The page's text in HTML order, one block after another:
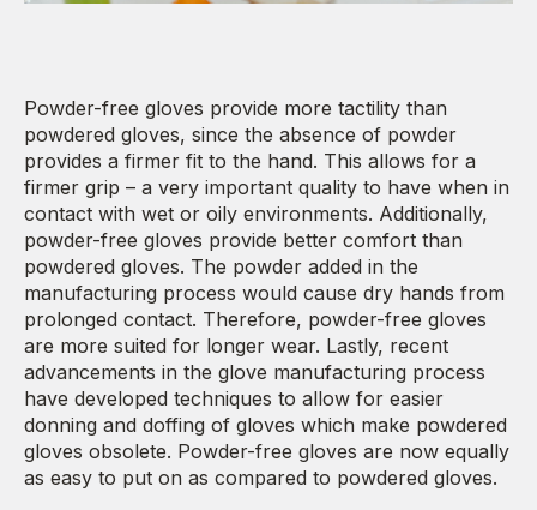
Powder-free gloves provide more tactility than
powdered gloves, since the absence of powder
provides a firmer fit to the hand. This allows for a
firmer grip – a very important quality to have when in
contact with wet or oily environments. Additionally,
powder-free gloves provide better comfort than
powdered gloves. The powder added in the
manufacturing process would cause dry hands from
prolonged contact. Therefore, powder-free gloves
are more suited for longer wear. Lastly, recent
advancements in the glove manufacturing process
have developed techniques to allow for easier
donning and doffing of gloves which make powdered
gloves obsolete. Powder-free gloves are now equally
as easy to put on as compared to powdered gloves.